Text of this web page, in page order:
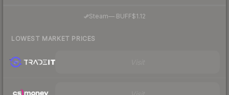
Steam—· BUFF$1.12
LOWEST MARKET PRICES